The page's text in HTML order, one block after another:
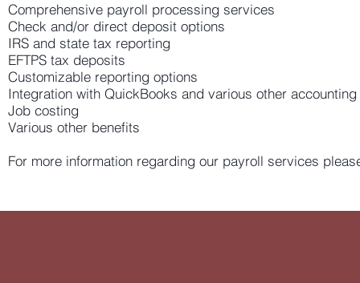
Comprehensive payroll processing services
Check and/or direct deposit options
IRS and state tax reporting
EFTPS tax deposits
Customizable reporting options
Integration with QuickBooks and various other
Job costing
Various other benefits
For more information regarding our payroll services